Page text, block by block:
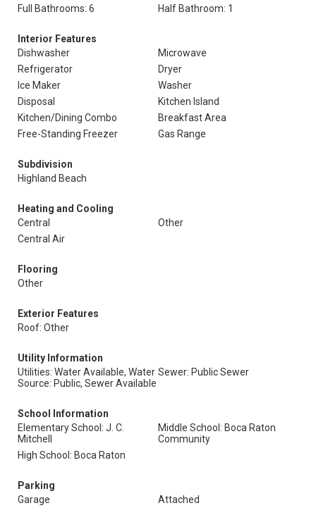
Full Bathrooms: 6 Half Bathroom: 1
Interior Features
Dishwasher
Microwave
Refrigerator
Dryer
Ice Maker
Washer
Disposal
Kitchen Island
Kitchen/Dining Combo
Breakfast Area
Free-Standing Freezer
Gas Range
Subdivision
Highland Beach
Heating and Cooling
Central
Other
Central Air
Flooring
Other
Exterior Features
Roof: Other
Utility Information
Utilities: Water Available, Water
Source: Public, Sewer Available
Sewer: Public Sewer
School Information
Elementary School: J. C.
Mitchell
Middle School: Boca Raton
Community
High School: Boca Raton
Parking
Garage
Attached